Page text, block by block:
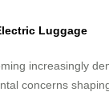
Luggage
increasingly
concerns